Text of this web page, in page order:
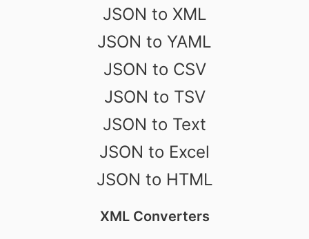
JSON to XML
JSON to YAML
JSON to CSV
JSON to TSV
JSON to Text
JSON to Excel
JSON to HTML
XML Converters